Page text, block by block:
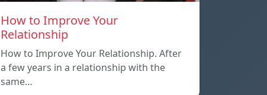
How to Improve Your
Relationship
How to Improve Your Relationship. After
a few years in a relationship with the
same…